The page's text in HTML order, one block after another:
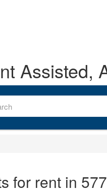
Assisted,
for rent in